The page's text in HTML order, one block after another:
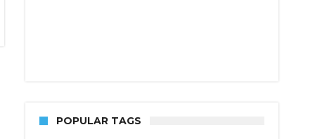
POPULAR TAGS